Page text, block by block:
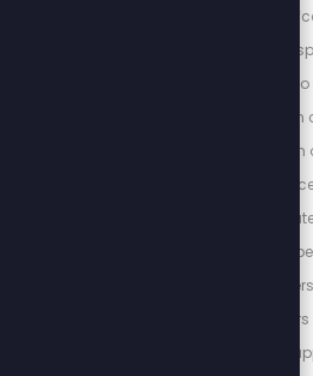
http://x.com/
exclusive chats and
club, it’s a mission.
more direction.
by a parasitic
that have been
and morally
domination. We have
NOW! https://
Purpose. Put your
woke brands, and